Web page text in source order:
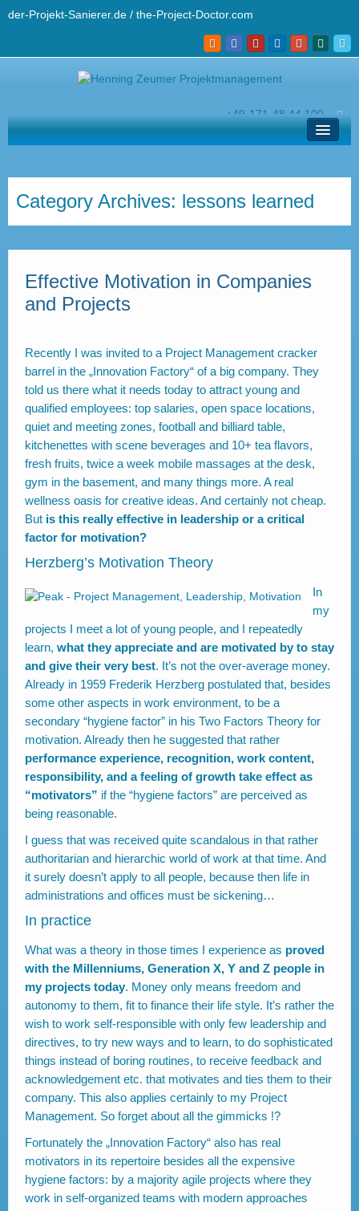
der-Projekt-Sanierer.de / the-Project-Doctor.com
+49-171-48 44 100
hz@der-projekt-sanierer.de
Your Project Doctor
Pro’s Know How
Deutsch
Category Archives: lessons learned
Effective Motivation in Companies
and Projects
Recently I was invited to a Project Management cracker
barrel in the „Innovation Factory“ of a big company. They
told us there what it needs today to attract young and
qualified employees: top salaries, open space locations,
quiet and meeting zones, football and billiard table,
kitchenettes with scene beverages and 10+ tea flavors,
fresh fruits, twice a week mobile massages at the desk,
gym in the basement, and many things more. A real
wellness oasis for creative ideas. And certainly not cheap.
But is this really effective in leadership or a critical
factor for motivation?
Herzberg’s Motivation Theory
In
my
projects I meet a lot of young people, and I repeatedly
learn, what they appreciate and are motivated by to stay
and give their very best. It’s not the over-average money.
Already in 1959 Frederik Herzberg postulated that, besides
some other aspects in work environment, to be a
secondary “hygiene factor” in his Two Factors Theory for
motivation. Already then he suggested that rather
performance experience, recognition, work content,
responsibility, and a feeling of growth take effect as
“motivators” if the “hygiene factors” are perceived as
being reasonable.
I guess that was received quite scandalous in that rather
authoritarian and hierarchic world of work at that time. And
it surely doesn’t apply to all people, because then life in
administrations and offices must be sickening…
In practice
What was a theory in those times I experience as proved
with the Millenniums, Generation X, Y and Z people in
my projects today. Money only means freedom and
autonomy to them, fit to finance their life style. It’s rather the
wish to work self-responsible with only few leadership and
directives, to try new ways and to learn, to do sophisticated
things instead of boring routines, to receive feedback and
acknowledgement etc. that motivates and ties them to their
company. This also applies certainly to my Project
Management. So forget about all the gimmicks !?
Fortunately the „Innovation Factory“ also has real
motivators in its repertoire besides all the expensive
hygiene factors: by a majority agile projects where they
work in self-organized teams with modern approaches